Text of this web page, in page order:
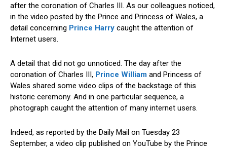
after the coronation of Charles III. As our colleagues noticed,
in the video posted by the Prince and Princess of Wales, a
detail concerning Prince Harry caught the attention of
Internet users.
A detail that did not go unnoticed. The day after the
coronation of Charles III, Prince William and Princess of
Wales shared some video clips of the backstage of this
historic ceremony. And in one particular sequence, a
photograph caught the attention of many internet users.
Indeed, as reported by the Daily Mail on Tuesday 23
September, a video clip published on YouTube by the Prince